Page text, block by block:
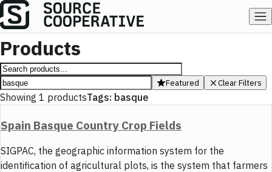
Products
Featured Clear Filters
Showing 1 productsTags: basque
Spain Basque Country Crop Fields
SIGPAC, the geographic information system for the
identification of agricultural plots, is the system that farmers